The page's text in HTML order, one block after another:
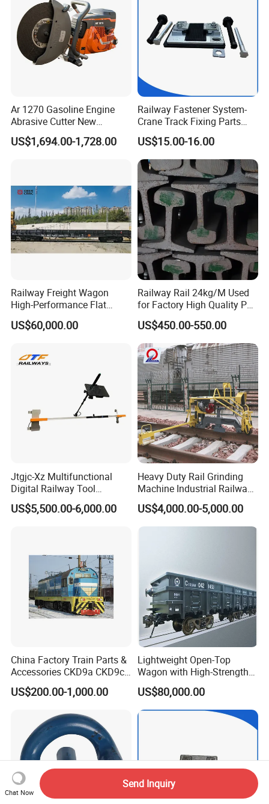
Ar 1270 Gasoline Engine
Abrasive Cutter New
Condition Rail Cutting
Machine
US$1,694.00-1,728.00
Railway Fastener System-
Crane Track Fixing Parts
Innovative Track Anti-
Settlement Control System
for Enhanced Safety
US$15.00-16.00
Railway Freight Wagon
High-Performance Flat
Wagon for Industrial
Logistics
US$60,000.00
Railway Rail 24kg/M Used
for Factory High Quality P24
Light Rail with Competitive
Price
US$450.00-550.00
Jtgjc-Xz Multifunctional
Digital Railway Tool
Portable Rolling Track
Gauge
US$5,500.00-6,000.00
Heavy Duty Rail Grinding
Machine Industrial Railway
Grinder Equipment
US$4,000.00-5,000.00
China Factory Train Parts &
Accessories CKD9a CKD9c
CKD6e Railway
Locomotives Spare
US$200.00-1,000.00
Lightweight Open-Top
Wagon with High-Strength
Steel Body Railway Freight
Wagon
US$80,000.00
Chat Now
Send Inquiry